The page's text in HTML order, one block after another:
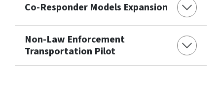
Co-Responder Models Expansion
Non-Law Enforcement
Transportation Pilot